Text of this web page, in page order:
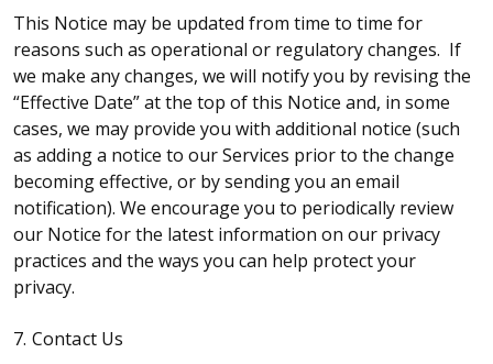
This Notice may be updated from time to time for
reasons such as operational or regulatory changes. If
we make any changes, we will notify you by revising the
“Effective Date” at the top of this Notice and, in some
cases, we may provide you with additional notice (such
as adding a notice to our Services prior to the change
becoming effective, or by sending you an email
notification). We encourage you to periodically review
our Notice for the latest information on our privacy
practices and the ways you can help protect your
privacy.
7. Contact Us